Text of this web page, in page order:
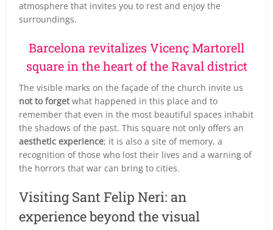
atmosphere that invites you to rest and enjoy the
surroundings.
Barcelona revitalizes Vicenç Martorell
square in the heart of the Raval district
The visible marks on the façade of the church invite us
not to forgetwhat happened in this place and to
remember that even in the most beautiful spaces inhabit
the shadows of the past. This square not only offers an
aesthetic experience; it is also a site of memory, a
recognition of those who lost their lives and a warning of
the horrors that war can bring to cities.
Visiting Sant Felip Neri: an
experience beyond the visual